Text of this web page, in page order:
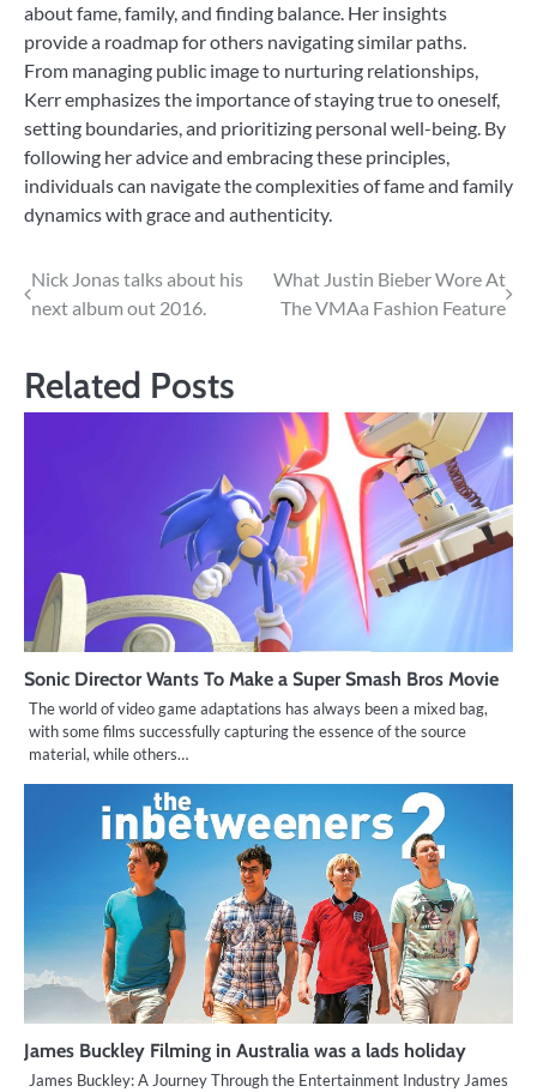
about fame, family, and finding balance. Her insights
provide a roadmap for others navigating similar paths.
From managing public image to nurturing relationships,
Kerr emphasizes the importance of staying true to oneself,
setting boundaries, and prioritizing personal well-being. By
following her advice and embracing these principles,
individuals can navigate the complexities of fame and family
dynamics with grace and authenticity.
Post
Nick Jonas talks about his
next album out 2016.
What Justin Bieber Wore At
The VMAa Fashion Feature
Related Posts
Sonic Director Wants To Make a Super Smash Bros Movie
The world of video game adaptations has always been a mixed bag,
with some films successfully capturing the essence of the source
material, while others…
James Buckley Filming in Australia was a lads holiday
James Buckley: A Journey Through the Entertainment Industry James